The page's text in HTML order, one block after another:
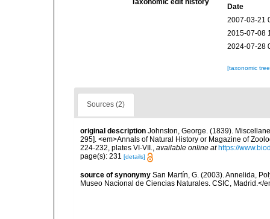
Taxonomic edit history
Date
2007-03-21
2015-07-08
2024-07-28
[taxonomic
Sources (2)
original description Johnston, George. (1839).
295]. <em>Annals of Natural History or Magazine of
224-232, plates VI-VII., available online at https://
page(s): 231 [details]
source of synonymy San Martín, G. (2003). Annelida,
Museo Nacional de Ciencias Naturales. CSIC, Madrid.</